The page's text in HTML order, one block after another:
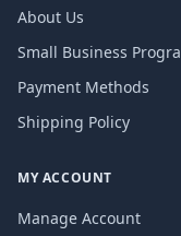
About Us
Small Business
Payment Methods
Shipping Policy
MY ACCOUNT
Manage Account